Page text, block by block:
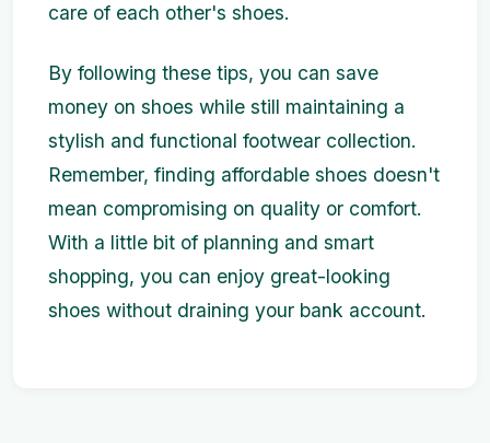
care of each other's shoes.
By following these tips, you can save
money on shoes while still maintaining a
stylish and functional footwear collection.
Remember, finding affordable shoes doesn't
mean compromising on quality or comfort.
With a little bit of planning and smart
shopping, you can enjoy great-looking
shoes without draining your bank account.